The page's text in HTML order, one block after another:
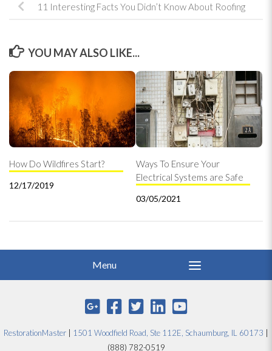
11 Interesting Facts You Didn’t Know About Roofing
YOU MAY ALSO LIKE...
How Do Wildfires Start?
12/17/2019
Ways To Ensure Your
Electrical Systems are Safe
03/05/2021
RestorationMaster 1501 Woodfield Road, Ste 112E, Schaumburg, IL 60173
(888) 782-0519